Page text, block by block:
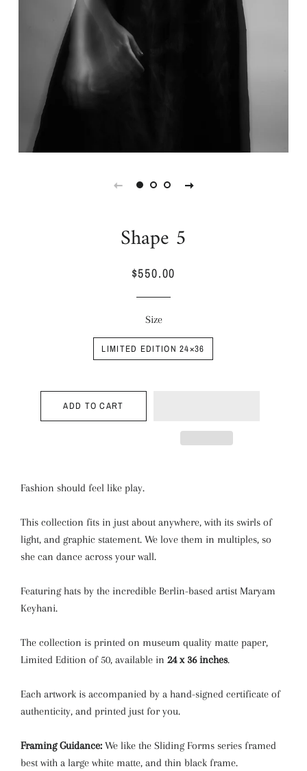
Shape 5
Regular
Sale
$550.00
Size
LIMITED EDITION 24×36
ADD TO CART
Fashion should feel like play.
This collection fits in just about anywhere, with its swirls of
light, and graphic statement. We love them in multiples, so
she can dance across your wall.
Featuring hats by the incredible Berlin-based artist Maryam
Keyhani.
The collection is printed on museum quality matte paper,
Limited Edition of 50, available in 24 x 36 inches.
Each artwork is accompanied by a hand-signed certificate of
authenticity, and printed just for you.
Framing Guidance: We like the Sliding Forms series framed
best with a large white matte, and thin black frame.